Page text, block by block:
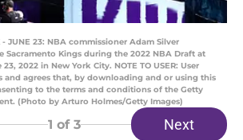
- JUNE 23: NBA commissioner Adam Silver
Sacramento Kings during the 2022 NBA Draft at
2022 in New York City. NOTE TO USER: User
and agrees that, by downloading and or using this
to the terms and conditions of the Getty
(Photo by Arturo Holmes/Getty Images)
1 of 3 Next